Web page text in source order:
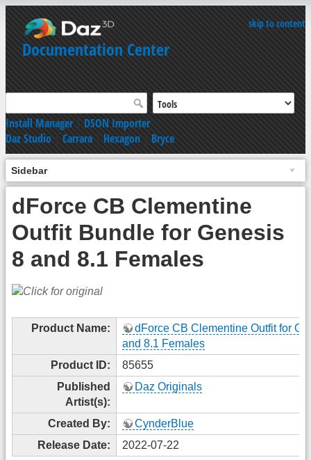
skip to content
Documentation Center
Install Manager|DSON Importer
Daz Studio|Carrara|Hexagon|Bryce
Sidebar
dForce CB Clementine
Outfit Bundle for Genesis
8 and 8.1 Females
Product Name:
dForce CB Clementine Outfit for
and 8.1 Females
Product ID:
85655
Published
Artist(s):
Daz Originals
Created By:
CynderBlue
Release Date:
2022-07-22